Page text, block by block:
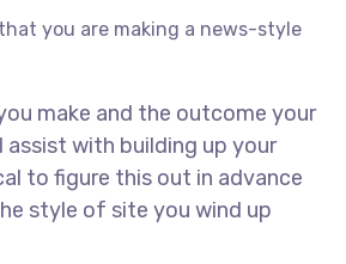
you are making a news-style
make and the outcome your
assist with building up your
to figure this out in advance
style of site you wind up